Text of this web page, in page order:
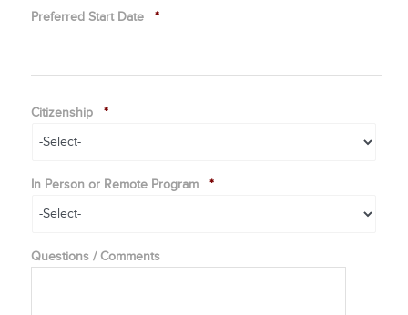
Preferred Start Date *
Citizenship *
In Person or Remote Program *
Questions / Comments